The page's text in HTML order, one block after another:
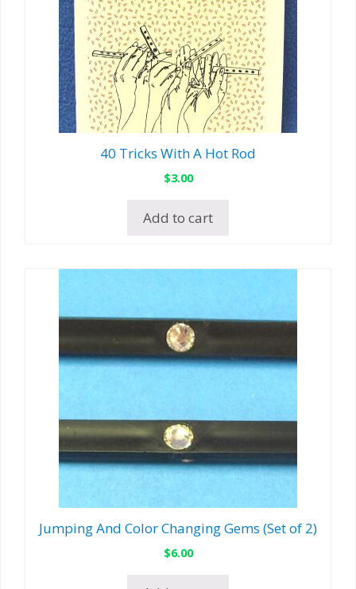
40 Tricks With A Hot Rod
$3.00
Add to cart
Jumping And Color Changing Gems (Set of 2)
$6.00